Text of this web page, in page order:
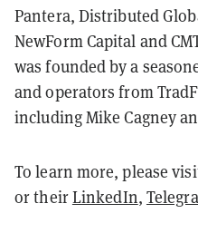
Pantera, Distributed
NewForm Capital and
was founded by a
and operators from
including Mike Cagney
To learn more, please
or theirLinkedIn,